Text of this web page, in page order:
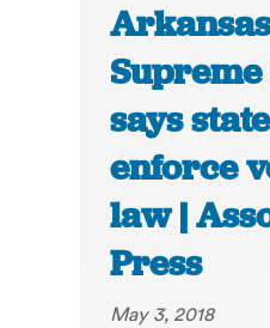
says
enforce
law |
Press
May 3, 2018